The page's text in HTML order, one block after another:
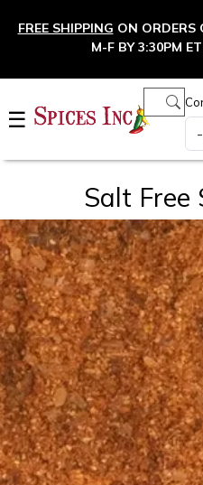
FREE SHIPPING ON ORDERS
M-F BY 3:30PM ET
☰
Main navigation
Salt Free